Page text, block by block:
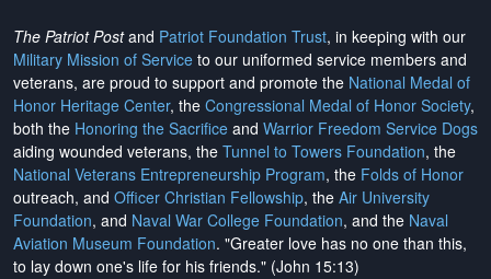
The Patriot Postand Patriot Foundation Trust, in keeping with our
Military Mission of Service to our uniformed service members and
veterans, are proud to support and promote the National Medal of
Honor Heritage Center, the Congressional Medal of Honor Society,
both the Honoring the Sacrifice and Warrior Freedom Service Dogs
aiding wounded veterans, the Tunnel to Towers Foundation, the
National Veterans Entrepreneurship Program, the Folds of Honor
outreach, and Officer Christian Fellowship, the Air University
Foundation, and Naval War College Foundation, and the Naval
Aviation Museum Foundation. "Greater love has no one than this,
to lay down one's life for his friends." (John 15:13)